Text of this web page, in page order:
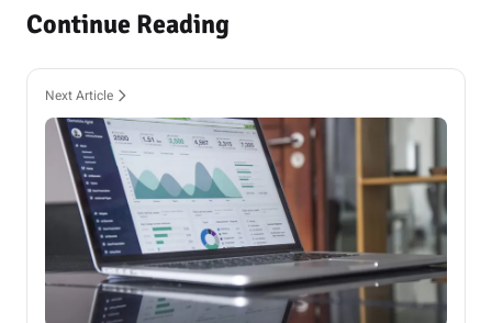
Continue Reading
Next Article